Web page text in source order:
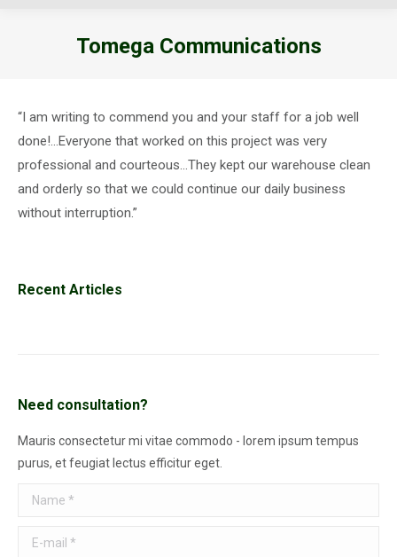
Tomega Communications
“I am writing to commend you and your staff for a job well
done!…Everyone that worked on this project was very
professional and courteous…They kept our warehouse clean
and orderly so that we could continue our daily business
without interruption.”
Recent Articles
Need consultation?
Mauris consectetur mi vitae commodo - lorem ipsum tempus
purus, et feugiat lectus efficitur eget.
Name *
E-mail *